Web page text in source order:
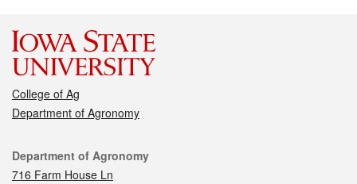
College of Ag
Department of Agronomy
Contact
Department of Agronomy
716 Farm House Ln